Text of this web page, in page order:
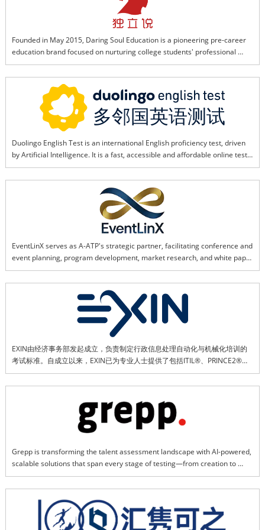
through tight collaboration and technical expertise.
Founded in May 2015, Daring Soul Education is a pioneering pre-career
education brand focused on nurturing college students' professional
capabilities. It helps students advance career planning, build job skills,
and boost workplace competitiveness through a long-term, systematic
training framework.Driven by advanced AI and educational technology,
the brand now develops tailored practical background enhancement
programs for students preparing to study abroad and those returning
after graduation. Its flagship corporate background program features a
"training + hands-on practice + internship" one-stop service, where AI
customizes learning paths, optimizes skill modules, and simulates real
workplace scenarios to help students secure top university and
enterprise offers.
Duolingo English Test is an international English proficiency test, driven
by Artificial Intelligence. It is a fast, accessible and affordable online test,
accepted by over 4,500 institutions and programs worldwide. Duolingo
English Test is an online computer adaptive test, which allows students to
evaluate their English ability anytime and anywhere.
EventLinX serves as A-ATP's strategic partner, facilitating conference and
event planning, program development, market research, and white paper
publishing. Backed by strong regional insights and resources, EventLinX
specializes in vertical seminars and focused marketing initiatives across
EXIN由经济事务部发起成立，负责制定行政信息处理自动化与机械化培训的
考试标准。自成立以来，EXIN已为专业人士提供了包括ITIL®、PRINCE2®和
ISPL在内的多项IT标准认证。目前，EXIN专注于应对现代市场趋势，提供
AgileScrum、DevOps、SIAM、VeriSM、安全以及包括人工智能和区块链在
20多种语言的专业人士提供支持。
Grepp is transforming the talent assessment landscape with AI-powered,
scalable solutions that span every stage of testing—from creation to
proctoring, scoring, and reporting. We deliver seamless, reliable, and
transparent experiences anytime, anywhere, connecting organizations
with diverse talent and fueling global growth. Through innovation, we
empower organizations to unlock potential and foster sustainable talent
development worldwide.